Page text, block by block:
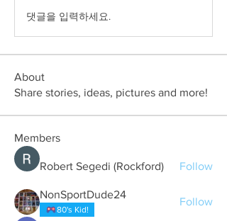
댓글을 입력하세요.
About
Share stories, ideas, pictures and more!
Members
Robert Segedi (Rockford) Follow
NonSportDude24
80's Kid!
Follow